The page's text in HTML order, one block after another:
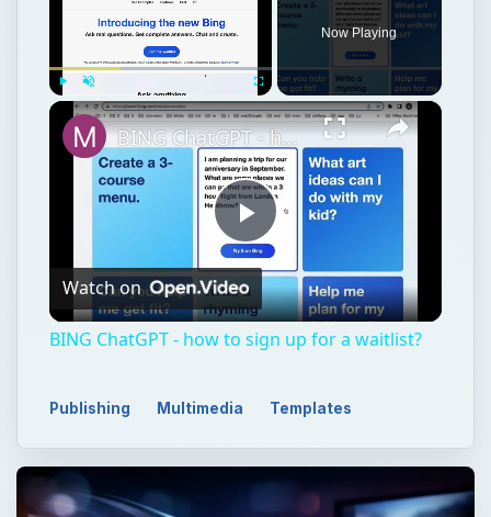
Play Unmute Fullscreen
Now Playing
×
Play
Video
BING ChatGPT - how to sign up for a waitlist?
Watch on
BING ChatGPT - how to sign up for a waitlist?
Publishing Multimedia Templates